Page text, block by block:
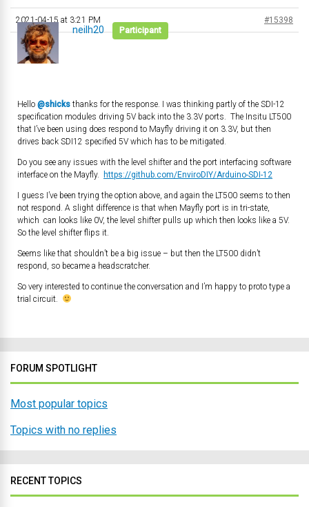
2021-04-15 at 3:21 PM #15398
neilh20 Participant
Hello @shicks thanks for the response. I was thinking partly of the SDI-12
specification modules driving 5V back into the 3.3V ports. The Insitu LT500
that I’ve been using does respond to Mayfly driving it on 3.3V, but then
drives back SDI12 specified 5V which has to be mitigated.
Do you see any issues with the level shifter and the port interfacing software
interface on the Mayfly.
https://github.com/EnviroDIY/Arduino-SDI-12
I guess I’ve been trying the option above, and again the LT500 seems to then
not respond. A slight difference is that when Mayfly port is in tri-state,
which can looks like 0V, the level shifter pulls up which then looks like a 5V.
So the level shifter flips it.
Seems like that shouldn’t be a big issue – but then the LT500 didn’t
respond, so became a headscratcher.
So very interested to continue the conversation and I’m happy to proto type a
trial circuit.
FORUM SPOTLIGHT
Most popular topics
Topics with no replies
RECENT TOPICS